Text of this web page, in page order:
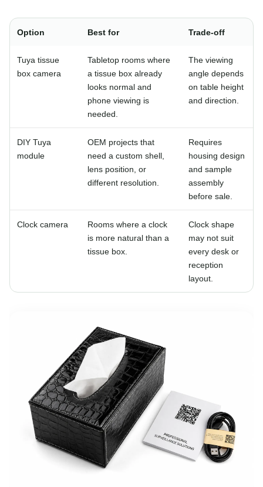
Option Best for Trade-off
Tuya tissue
box camera
Tabletop rooms where
a tissue box already
looks normal and
phone viewing is
needed.
The viewing
angle depends
on table height
and direction.
DIY Tuya
module
OEM projects that
need a custom shell,
lens position, or
different resolution.
Requires
housing design
and sample
assembly
before sale.
Clock camera
Rooms where a clock
is more natural than a
tissue box.
Clock shape
may not suit
every desk or
reception
layout.